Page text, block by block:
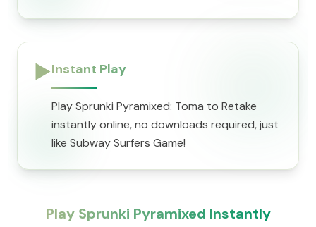
▶️Instant Play
Play Sprunki Pyramixed: Toma to Retake
instantly online, no downloads required, just
like Subway Surfers Game!
Play Sprunki Pyramixed Instantly